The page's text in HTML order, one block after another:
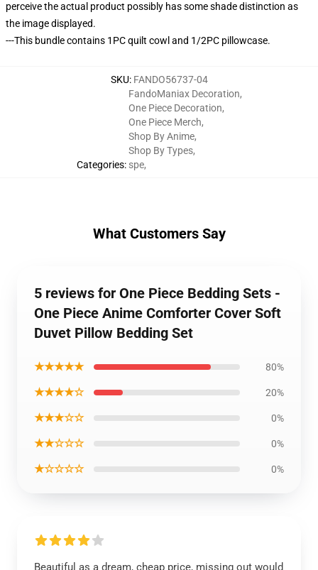
perceive the actual product possibly has some shade distinction as
the image displayed.
---This bundle contains 1PC quilt cowl and 1/2PC pillowcase.
SKU: FANDO56737-04
Categories:
FandoManiax Decoration,
One Piece Decoration,
One Piece Merch,
Shop By Anime,
Shop By Types,
spe,
What Customers Say
5 reviews for One Piece Bedding Sets -
One Piece Anime Comforter Cover Soft
Duvet Pillow Bedding Set
★★★★★ 80%
★★★★☆ 20%
★★★☆☆ 0%
★★☆☆☆ 0%
★☆☆☆☆ 0%
Beautiful as a dream, cheap price, missing out would